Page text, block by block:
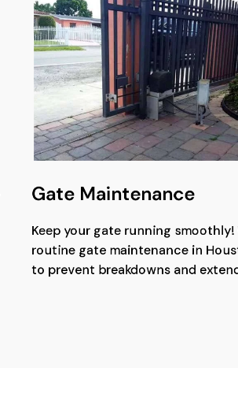
Gate Maintenance
Keep your gate running smoothly!
routine gate maintenance in
to prevent breakdowns and